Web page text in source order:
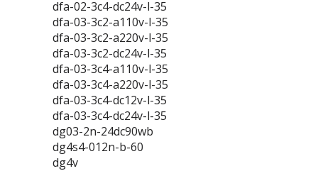
dfa-02-3c4-dc24v-l-35
dfa-03-3c2-a110v-l-35
dfa-03-3c2-a220v-l-35
dfa-03-3c2-dc24v-l-35
dfa-03-3c4-a110v-l-35
dfa-03-3c4-a220v-l-35
dfa-03-3c4-dc12v-l-35
dfa-03-3c4-dc24v-l-35
dg03-2n-24dc90wb
dg4s4-012n-b-60
dg4v